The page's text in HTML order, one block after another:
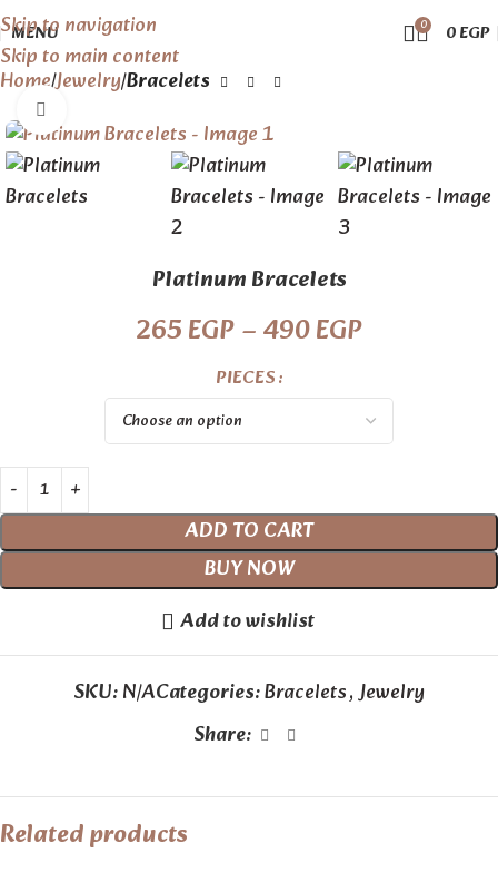
Skip to navigation
Skip to main content
MENU 0 0EGP
HomeJewelryBracelets
Platinum Bracelets
265EGP–490EGP
PIECES
ADD TO CART
BUY NOW
Add to wishlist
SKU:N/ACategories:Bracelets, Jewelry
Share:
Related products